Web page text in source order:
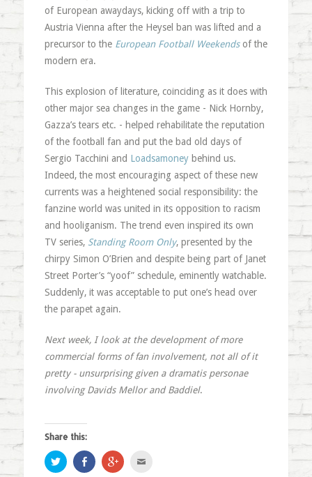
of European awaydays, kicking off with a trip to
Austria Vienna after the Heysel ban was lifted and a
precursor to the European Football Weekendsof the
modern era.
This explosion of literature, coinciding as it does with
other major sea changes in the game - Nick Hornby,
Gazza’s tears etc. - helped rehabilitate the reputation
of the football fan and put the bad old days of
Sergio Tacchini and Loadsamoneybehind us.
Indeed, the most encouraging aspect of these new
currents was a heightened social responsibility: the
fanzine world was united in its opposition to racism
and hooliganism. The trend even inspired its own
TV series, Standing Room Only, presented by the
chirpy Simon O’Brien and despite being part of Janet
Street Porter’s “yoof” schedule, eminently watchable.
Suddenly, it was acceptable to put one’s head over
the parapet again.
Next week, I look at the development of more
commercial forms of fan involvement, not all of it
pretty - unsurprising given a dramatis personae
involving Davids Mellor and Baddiel.
Share this:
Click
to
Share
on
Click
to